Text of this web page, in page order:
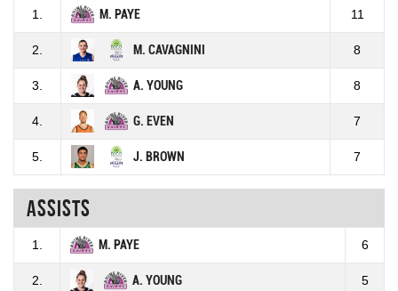
1. M. PAYE 11
2. M. CAVAGNINI 8
3. A. YOUNG 8
4. G. EVEN 7
5. J. BROWN 7
Assists
1. M. PAYE 6
2. A. YOUNG 5